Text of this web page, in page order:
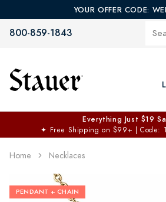
YOUR OFFER CODE:
800-859-1843
Everything Just $19
✦ Free Shipping on $99+ | Code:
Home Necklaces
PENDANT + CHAIN